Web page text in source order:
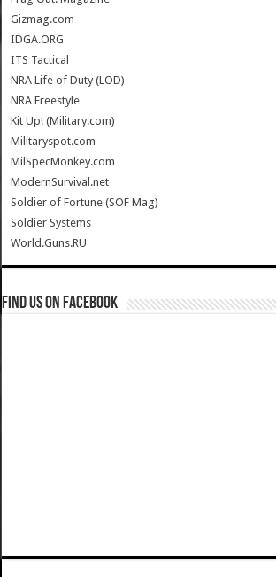
Gizmag.com
IDGA.ORG
ITS Tactical
NRA Life of Duty (LOD)
NRA Freestyle
Kit Up! (Military.com)
Militaryspot.com
MilSpecMonkey.com
ModernSurvival.net
Soldier of Fortune (SOF Mag)
Soldier Systems
World.Guns.RU
Find us on Facebook